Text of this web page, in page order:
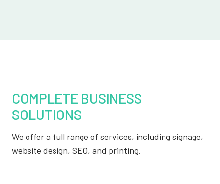
COMPLETE BUSINESS
SOLUTIONS
We offer a full range of services, including signage,
website design, SEO, and printing.